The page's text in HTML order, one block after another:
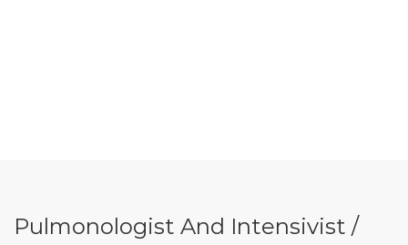
Pulmonologist And Intensivist /